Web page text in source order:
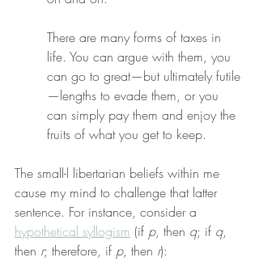
There are many forms of taxes in
life. You can argue with them, you
can go to great—but ultimately futile
—lengths to evade them, or you
can simply pay them and enjoy the
fruits of what you get to keep.
The small-l libertarian beliefs within me
cause my mind to challenge that latter
sentence. For instance, consider a
hypothetical syllogism (if p, then q; if q,
then r; therefore, if p, then r):